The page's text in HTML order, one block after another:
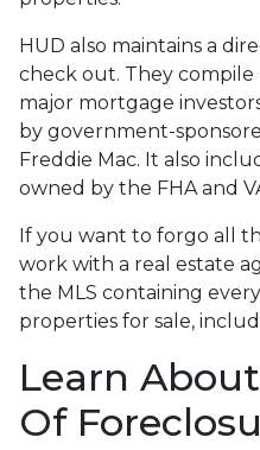
HUD also maintains a
check out. They compile
major mortgage
by government-
Freddie Mac. It also
owned by the FHA and
If you want to forgo all
work with a real estate
the MLS containing
properties for sale,
Learn
Of